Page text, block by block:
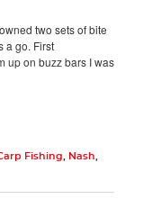
two sets of bite
a go. First
up on buzz bars I was
Fishing, Nash,